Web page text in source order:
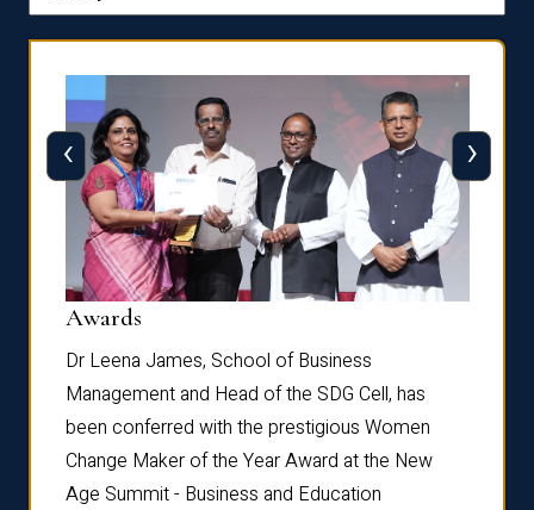
Awards
Dr Leena James, School of Business
Management and Head of the SDG Cell, has
been conferred with the prestigious Women
Change Maker of the Year Award at the New
Age Summit - Business and Education
‹ ›